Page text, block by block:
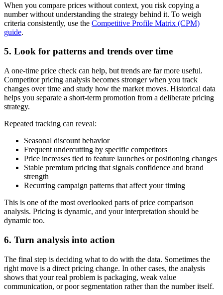
When you compare prices without context, you risk copying a
number without understanding the strategy behind it. To weigh
criteria consistently, use the Competitive Profile Matrix (CPM)
guide.
5. Look for patterns and trends over time
A one-time price check can help, but trends are far more useful.
Competitor pricing analysis becomes stronger when you track
changes over time and study how the market moves. Historical data
helps you separate a short-term promotion from a deliberate pricing
strategy.
Repeated tracking can reveal:
Seasonal discount behavior
Frequent undercutting by specific competitors
Price increases tied to feature launches or positioning changes
Stable premium pricing that signals confidence and brand
strength
Recurring campaign patterns that affect your timing
This is one of the most overlooked parts of price comparison
analysis. Pricing is dynamic, and your interpretation should be
dynamic too.
6. Turn analysis into action
The final step is deciding what to do with the data. Sometimes the
right move is a direct pricing change. In other cases, the analysis
shows that your real problem is packaging, weak value
communication, or poor segmentation rather than the number itself.